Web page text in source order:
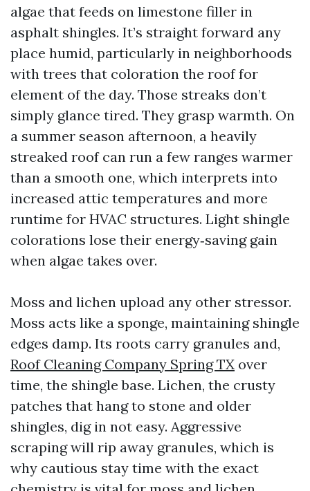
algae that feeds on limestone filler in
asphalt shingles. It’s straight forward any
place humid, particularly in neighborhoods
with trees that coloration the roof for
element of the day. Those streaks don’t
simply glance tired. They grasp warmth. On
a summer season afternoon, a heavily
streaked roof can run a few ranges warmer
than a smooth one, which interprets into
increased attic temperatures and more
runtime for HVAC structures. Light shingle
colorations lose their energy‑saving gain
when algae takes over.
Moss and lichen upload any other stressor.
Moss acts like a sponge, maintaining shingle
edges damp. Its roots carry granules and,
Roof Cleaning Company Spring TX over
time, the shingle base. Lichen, the crusty
patches that hang to stone and older
shingles, dig in not easy. Aggressive
scraping will rip away granules, which is
why cautious stay time with the exact